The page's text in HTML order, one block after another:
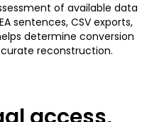
of available data
sentences, CSV exports,
determine conversion
reconstruction.